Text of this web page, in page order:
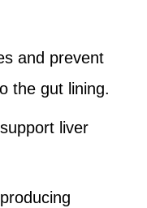
and prevent
the gut lining.
liver